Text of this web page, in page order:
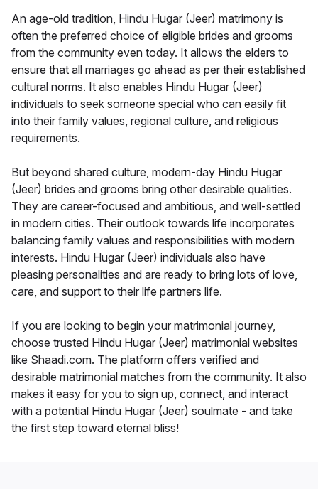
An age-old tradition, Hindu Hugar (Jeer) matrimony is
often the preferred choice of eligible brides and grooms
from the community even today. It allows the elders to
ensure that all marriages go ahead as per their established
cultural norms. It also enables Hindu Hugar (Jeer)
individuals to seek someone special who can easily fit
into their family values, regional culture, and religious
requirements.
But beyond shared culture, modern-day Hindu Hugar
(Jeer) brides and grooms bring other desirable qualities.
They are career-focused and ambitious, and well-settled
in modern cities. Their outlook towards life incorporates
balancing family values and responsibilities with modern
interests. Hindu Hugar (Jeer) individuals also have
pleasing personalities and are ready to bring lots of love,
care, and support to their life partners life.
If you are looking to begin your matrimonial journey,
choose trusted Hindu Hugar (Jeer) matrimonial websites
like Shaadi.com. The platform offers verified and
desirable matrimonial matches from the community. It also
makes it easy for you to sign up, connect, and interact
with a potential Hindu Hugar (Jeer) soulmate - and take
the first step toward eternal bliss!